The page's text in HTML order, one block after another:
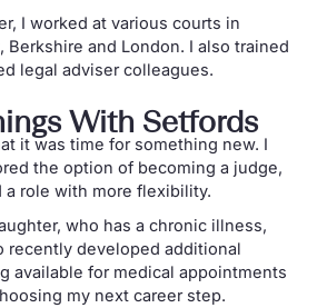
I worked at various courts in
Berkshire and London. I also trained
legal adviser colleagues.
With Setfords
it was time for something new. I
the option of becoming a judge,
role with more flexibility.
who has a chronic illness,
recently developed additional
available for medical appointments
my next career step.